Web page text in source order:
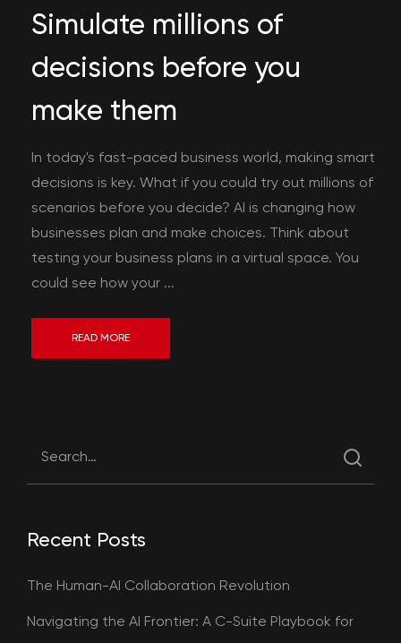
Simulate millions of
decisions before you
make them
In today's fast-paced business world, making smart
decisions is key. What if you could try out millions of
scenarios before you decide? AI is changing how
businesses plan and make choices. Think about
testing your business plans in a virtual space. You
could see how your ...
READ MORE
Recent Posts
The Human-AI Collaboration Revolution
Navigating the AI Frontier: A C-Suite Playbook for